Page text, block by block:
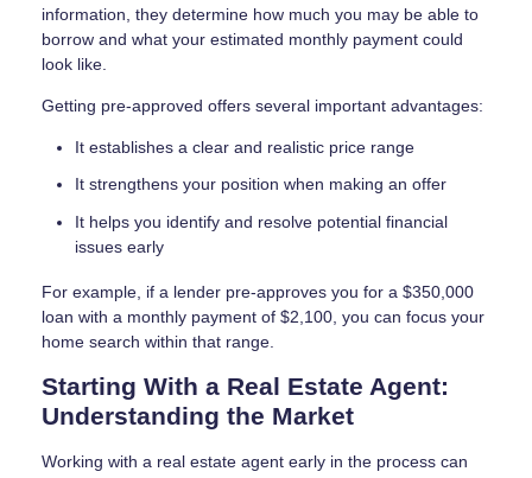
information, they determine how much you may be able to
borrow and what your estimated monthly payment could
look like.
Getting pre-approved offers several important advantages:
It establishes a clear and realistic price range
It strengthens your position when making an offer
It helps you identify and resolve potential financial
issues early
For example, if a lender pre-approves you for a $350,000
loan with a monthly payment of $2,100, you can focus your
home search within that range.
Starting With a Real Estate Agent:
Understanding the Market
Working with a real estate agent early in the process can